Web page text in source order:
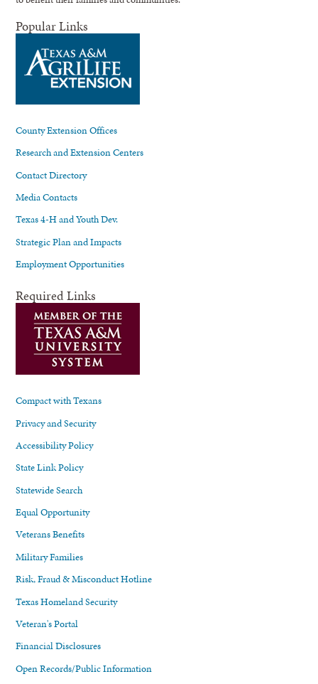
Popular Links
County Extension Offices
Research and Extension Centers
Contact Directory
Media Contacts
Texas 4-H and Youth Dev.
Strategic Plan and Impacts
Employment Opportunities
Required Links
Compact with Texans
Privacy and Security
Accessibility Policy
State Link Policy
Statewide Search
Equal Opportunity
Veterans Benefits
Military Families
Risk, Fraud & Misconduct Hotline
Texas Homeland Security
Veteran's Portal
Financial Disclosures
Open Records/Public Information